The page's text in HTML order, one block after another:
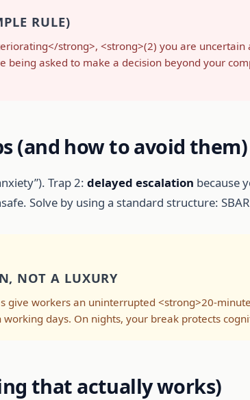
RULE)
strong>, <strong>(2) you are uncertain
being asked to make a decision beyond your
(and how to avoid them)
Trap 2: delayed escalation because
Solve by using a standard structure:
NOT A LUXURY
give workers an uninterrupted <strong>20-
days. On nights, your break protects
that actually works)